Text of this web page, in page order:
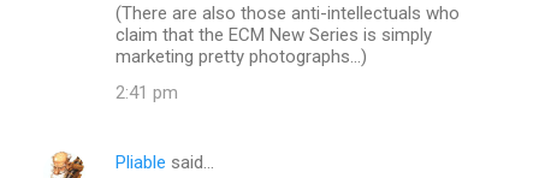
(There are also those anti-intellectuals who
claim that the ECM New Series is simply
marketing pretty photographs...)
2:41 pm
Pliable said…